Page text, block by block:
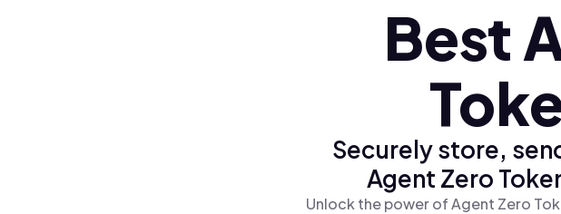
Best
Securely store,
Agent Zero
Unlock the power of Agent Zero